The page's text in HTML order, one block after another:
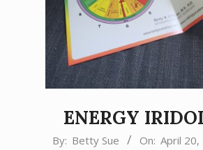
ENERGY
2021-
By: Betty Sue On: April 20,